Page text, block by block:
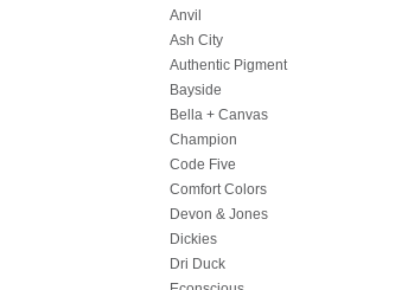
Anvil
Ash City
Authentic Pigment
Bayside
Bella + Canvas
Champion
Code Five
Comfort Colors
Devon & Jones
Dickies
Dri Duck